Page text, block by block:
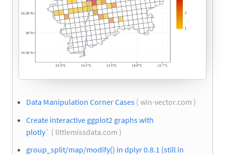
Data Manipulation Corner Cases ( win-vector.com )
Create interactive ggplot2 graphs with
plotly` ( littlemissdata.com )
group_split/map/modify() in dplyr 0.8.1 (still in